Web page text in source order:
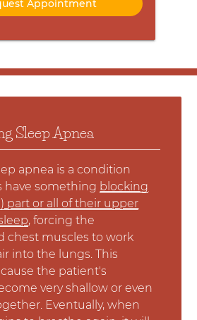
Sleep Apnea
apnea is a condition
have something blocking
part or all of their upper
, forcing the
chest muscles to work
into the lungs. This
the patient's
very shallow or even
Eventually, when